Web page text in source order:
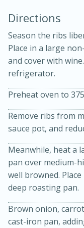
20 minutes
Directions
Season the ribs
Place in a large
and cover with
refrigerator.
Preheat oven to
Remove ribs from
sauce pot, and
Meanwhile, heat a
pan over medium-
well browned.
deep roasting pan.
Brown onion,
cast-iron pan,